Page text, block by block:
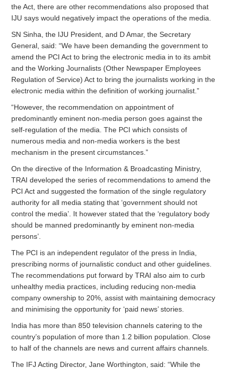
the Act, there are other recommendations also proposed that
IJU says would negatively impact the operations of the media.
SN Sinha, the IJU President, and D Amar, the Secretary
General, said: “We have been demanding the government to
amend the PCI Act to bring the electronic media in to its ambit
and the Working Journalists (Other Newspaper Employees
Regulation of Service) Act to bring the journalists working in the
electronic media within the definition of working journalist.”
“However, the recommendation on appointment of
predominantly eminent non-media person goes against the
self-regulation of the media. The PCI which consists of
numerous media and non-media workers is the best
mechanism in the present circumstances.”
On the directive of the Information & Broadcasting Ministry,
TRAI developed the series of recommendations to amend the
PCI Act and suggested the formation of the single regulatory
authority for all media stating that ‘government should not
control the media’. It however stated that the ‘regulatory body
should be manned predominantly by eminent non-media
persons’.
The PCI is an independent regulator of the press in India,
prescribing norms of journalistic conduct and other guidelines.
The recommendations put forward by TRAI also aim to curb
unhealthy media practices, including reducing non-media
company ownership to 20%, assist with maintaining democracy
and minimising the opportunity for ‘paid news’ stories.
India has more than 850 television channels catering to the
country’s population of more than 1.2 billion population. Close
to half of the channels are news and current affairs channels.
The IFJ Acting Director, Jane Worthington, said: “While the